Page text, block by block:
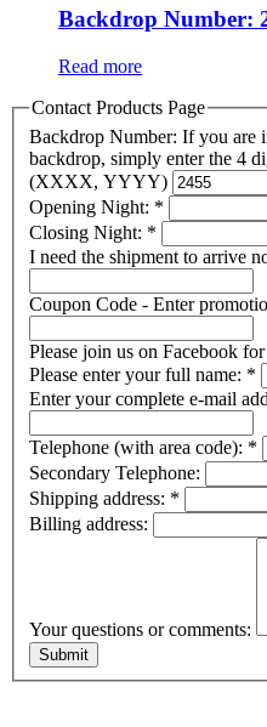
Backdrop Number:
Read more
Contact Products Page
Backdrop Number: If you are
backdrop, simply enter the 4
(XXXX, YYYY)
Opening Night: *
Closing Night: *
I need the shipment to arrive
Coupon Code - Enter
Please join us on Facebook
Please enter your full name: *
Enter your complete e-mail
Telephone (with area code): *
Secondary Telephone:
Shipping address: *
Billing address:
Your questions or comments: